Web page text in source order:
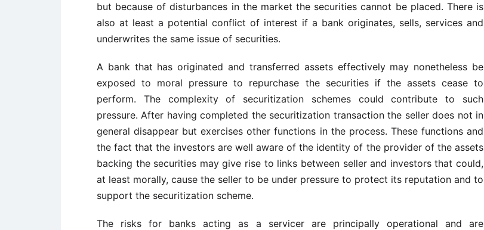
but because of disturbances in the market the securities cannot be placed. There is
also at least a potential conflict of interest if a bank originates, sells, services and
underwrites the same issue of securities.
A bank that has originated and transferred assets effectively may nonetheless be
exposed to moral pressure to repurchase the securities if the assets cease to
perform. The complexity of securitization schemes could contribute to such
pressure. After having completed the securitization transaction the seller does not in
general disappear but exercises other functions in the process. These functions and
the fact that the investors are well aware of the identity of the provider of the assets
backing the securities may give rise to links between seller and investors that could,
at least morally, cause the seller to be under pressure to protect its reputation and to
support the securitization scheme.
The risks for banks acting as a servicer are principally operational and are